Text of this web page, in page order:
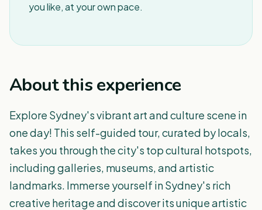
you like, at your own pace.
About this experience
Explore Sydney's vibrant art and culture scene in
one day! This self-guided tour, curated by locals,
takes you through the city's top cultural hotspots,
including galleries, museums, and artistic
landmarks. Immerse yourself in Sydney's rich
creative heritage and discover its unique artistic